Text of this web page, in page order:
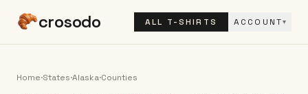
crosodo ALL T-SHIRTS ACCOUNT▾
Home·States·Alaska·Counties